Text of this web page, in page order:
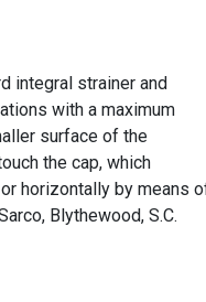
integral strainer and
with a maximum
surface of the
the cap, which
horizontally by means
Blythewood, S.C.